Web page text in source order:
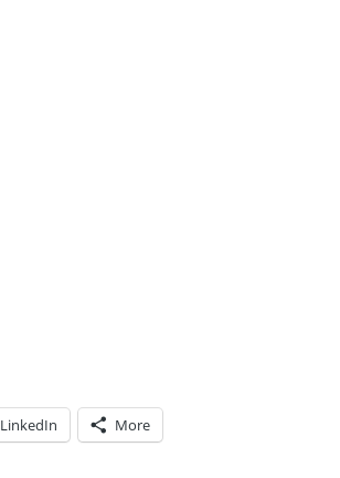
LinkedIn More